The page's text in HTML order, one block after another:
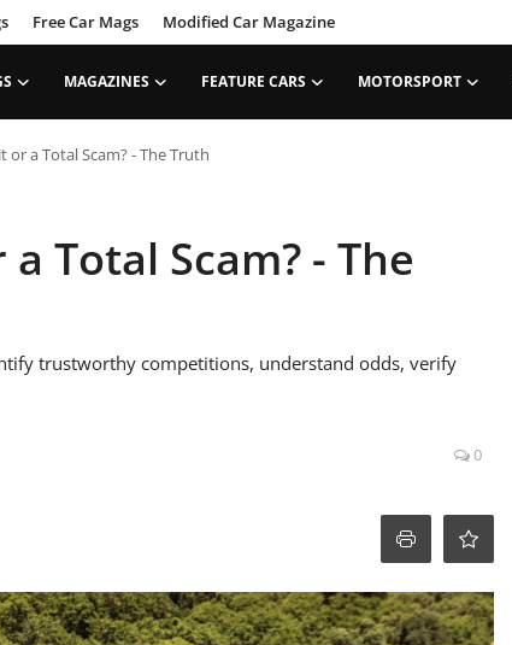
Free Car Mags Modified Car Magazine
MAGAZINES FEATURE CARS MOTORSPORT
or a Total Scam? - The Truth
Total Scam? - The
trustworthy competitions, understand odds, verify
0